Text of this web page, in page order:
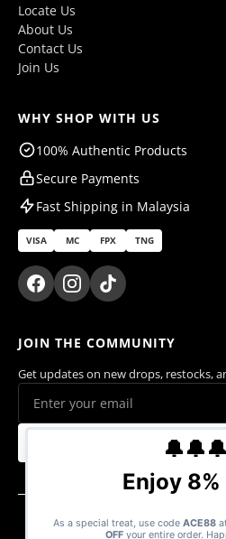
Locate Us
About Us
Contact Us
Join Us
WHY SHOP WITH US
100% Authentic Products
Secure Payments
Fast Shipping in Malaysia
VISA MC FPX TNG
JOIN THE COMMUNITY
Get updates on new drops, restocks,
Subscribe
© 2026 Ace Cards Sdn. Bhd.